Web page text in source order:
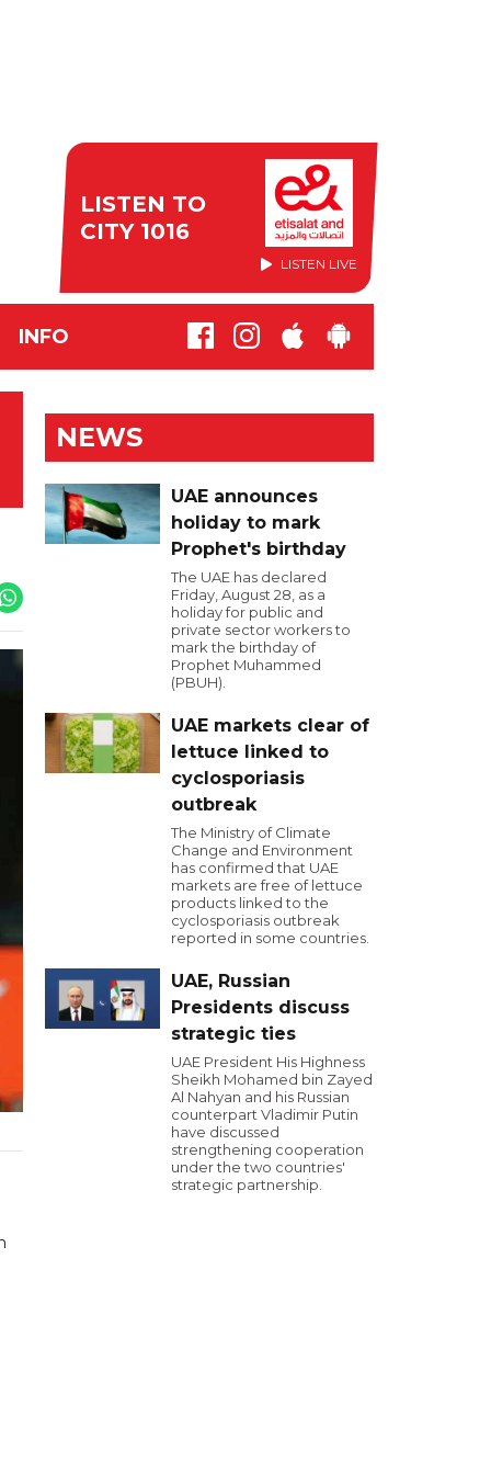
LISTEN TO
CITY 1016
LISTEN LIVE
INFO
NEWS
UAE announces
holiday to mark
Prophet's birthday
The UAE has declared
Friday, August 28, as a
holiday for public and
private sector workers to
mark the birthday of
Prophet Muhammed
(PBUH).
UAE markets clear of
lettuce linked to
cyclosporiasis
outbreak
The Ministry of Climate
Change and Environment
has confirmed that UAE
markets are free of lettuce
products linked to the
cyclosporiasis outbreak
reported in some countries.
UAE, Russian
Presidents discuss
strategic ties
UAE President His Highness
Sheikh Mohamed bin Zayed
Al Nahyan and his Russian
counterpart Vladimir Putin
have discussed
strengthening cooperation
under the two countries'
strategic partnership.